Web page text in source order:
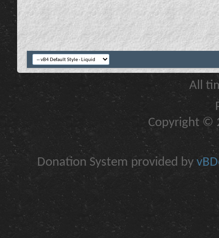
All
Copyright ©
Donation System provided by